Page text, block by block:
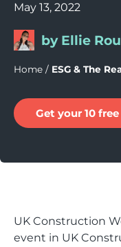
May 13, 2022
by Ellie
Home / ESG & The
Get your 10
UK Construction
event in UK